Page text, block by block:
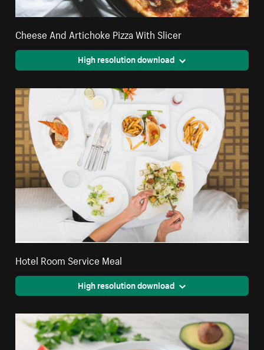
Cheese And Artichoke Pizza With Slicer
High resolution download
Hotel Room Service Meal
High resolution download